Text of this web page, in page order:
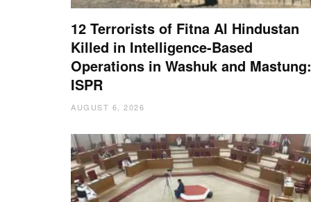
12 Terrorists of Fitna Al Hindustan
Killed in Intelligence-Based
Operations in Washuk and Mastung:
ISPR
AUGUST 6, 2026